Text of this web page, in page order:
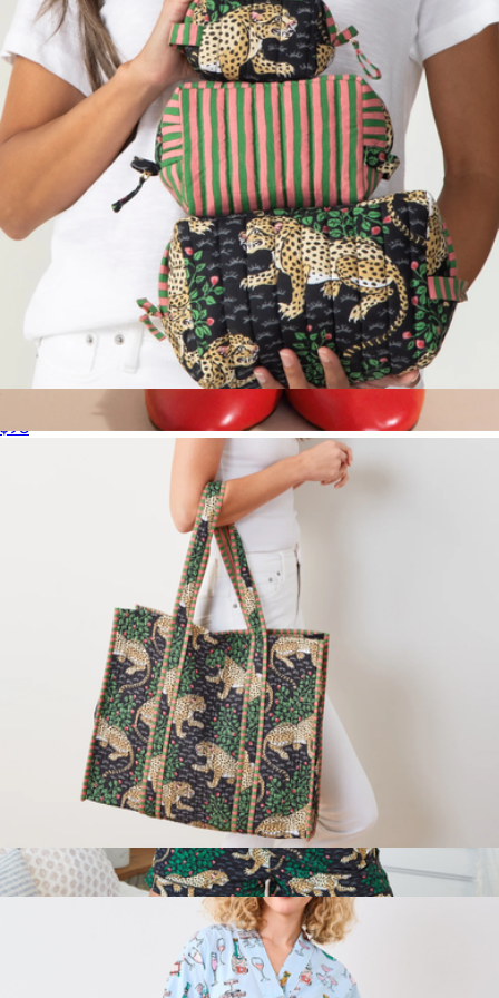
Quince
Women's Pounce Crew Sock
Short PJ Set in Bagheera, Ink
Three's Best Pouch Set
$98
Traveler Tote in Bagheera
$98